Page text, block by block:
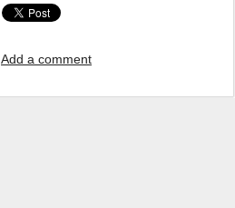
Add a comment